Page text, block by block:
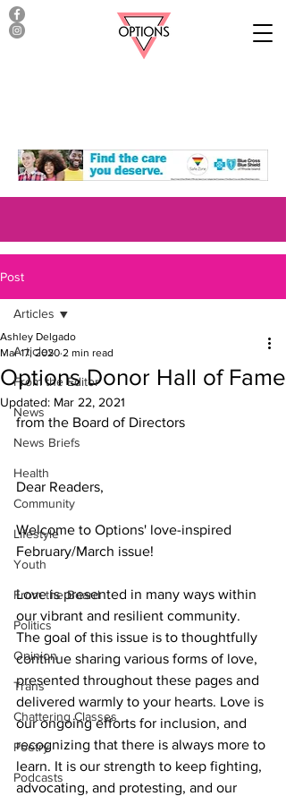
Post
Articles
From the Editor
News
News Briefs
Health
Community
Lifestyle
Youth
From the Board
Politics
Opinion
Trans
Chattering Classes
Poetry
Podcasts
Articles
Options Donor Hall of Fame
Ashley Delgado
Mar 17, 2020 2 min read
Updated: Mar 22, 2021
from the Board of Directors
Dear Readers,
Welcome to Options' love-inspired
February/March issue!
Love is presented in many ways within
our vibrant and resilient community.
The goal of this issue is to thoughtfully
continue sharing various forms of love,
presented throughout these pages and
delivered warmly to your hearts. Love is
our ongoing efforts for inclusion, and
recognizing that there is always more to
learn. It is our strength to keep fighting,
advocating, and protesting, and our